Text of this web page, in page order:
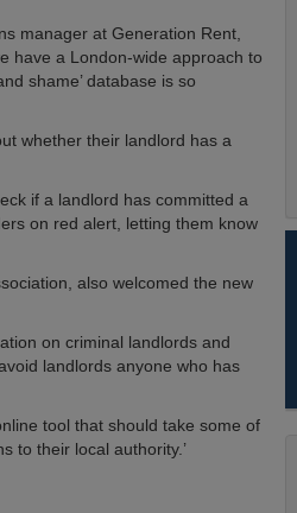
manager at Generation Rent,
have a London-wide approach to
shame’ database is so
whether their landlord has a
if a landlord has committed a
on red alert, letting them know
also welcomed the new
on criminal landlords and
landlords anyone who has
tool that should take some of
to their local authority.’